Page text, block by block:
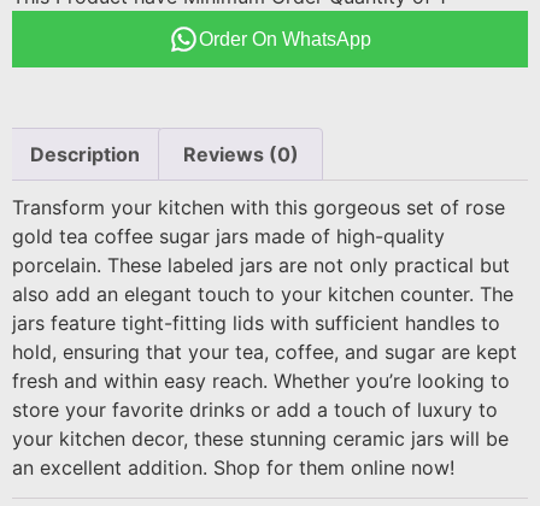
Order On WhatsApp
Description Reviews (0)
Transform your kitchen with this gorgeous set of rose
gold tea coffee sugar jars made of high-quality
porcelain. These labeled jars are not only practical but
also add an elegant touch to your kitchen counter. The
jars feature tight-fitting lids with sufficient handles to
hold, ensuring that your tea, coffee, and sugar are kept
fresh and within easy reach. Whether you’re looking to
store your favorite drinks or add a touch of luxury to
your kitchen decor, these stunning ceramic jars will be
an excellent addition. Shop for them online now!